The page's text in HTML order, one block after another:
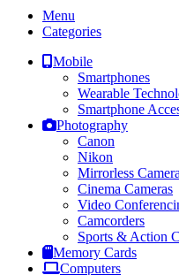
Menu
Categories
Mobile
Smartphones
Wearable
Smartphone
Photography
Canon
Nikon
Mirrorless
Cinema Cameras
Video
Camcorders
Sports & Action
Memory Cards
Computers